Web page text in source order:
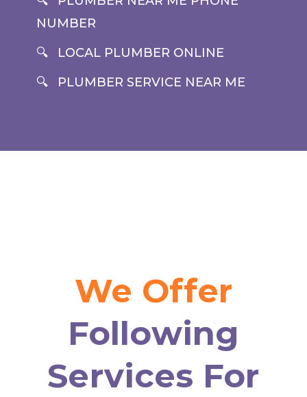
NUMBER
LOCAL PLUMBER ONLINE
PLUMBER SERVICE NEAR ME
We Offer
Following
Services For